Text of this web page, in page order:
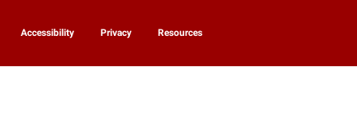
Accessibility Privacy Resources